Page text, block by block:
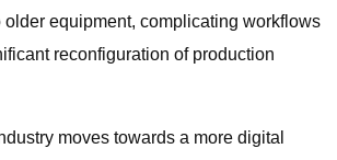
equipment, complicating workflows
reconfiguration of production
moves towards a more digital